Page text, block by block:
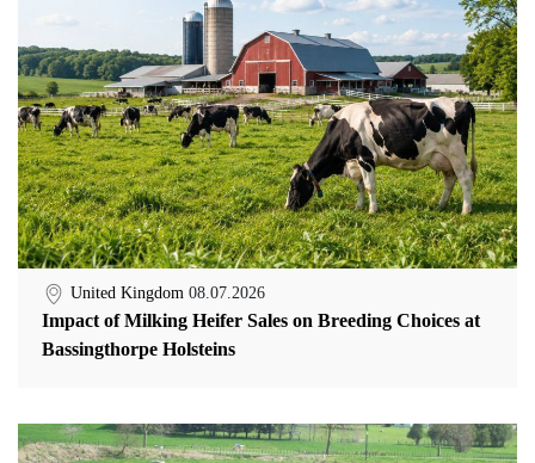
United Kingdom 08.07.2026
Impact of Milking Heifer Sales on Breeding Choices at
Bassingthorpe Holsteins